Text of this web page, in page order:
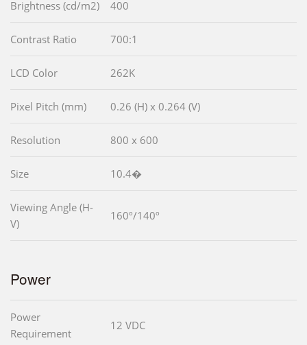
Brightness (cd/m2) 400
Contrast Ratio 700:1
LCD Color 262K
Pixel Pitch (mm) 0.26 (H) x 0.264 (V)
Resolution 800 x 600
Size 10.4�
Viewing Angle (H-
V)
160º/140º
Power
Power
Requirement
12 VDC